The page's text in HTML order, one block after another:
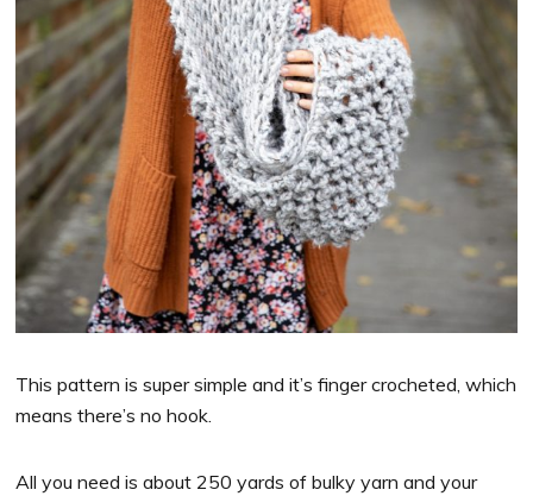
This pattern is super simple and it’s finger crocheted, which
means there’s no hook.
All you need is about 250 yards of bulky yarn and your